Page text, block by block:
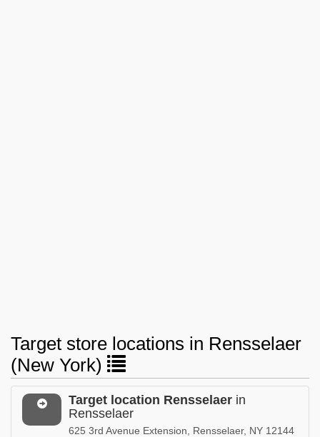
Target store locations in Rensselaer
(New York)
Target location Rensselaer in
Rensselaer
625 3rd Avenue Extension, Rensselaer, NY 12144